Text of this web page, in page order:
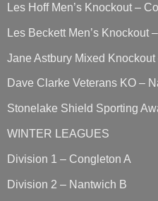
Les Hoff Men’s Knockout –
Les Beckett Men’s Knockout
Jane Astbury Mixed Knockout
Dave Clarke Veterans KO –
Stonelake Shield Sporting
WINTER LEAGUES
Division 1 – Congleton A
Division 2 – Nantwich B